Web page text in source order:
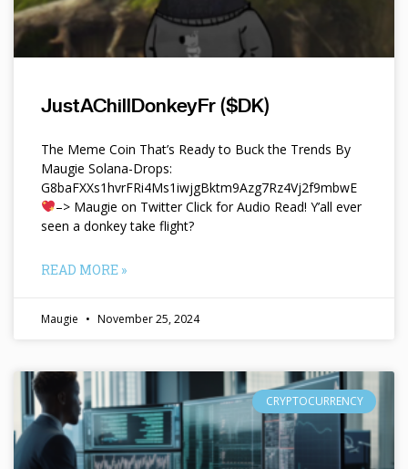
JustAChillDonkeyFr ($DK)
The Meme Coin That’s Ready to Buck the Trends By
Maugie Solana-Drops:
G8baFXXs1hvrFRi4Ms1iwjgBktm9Azg7Rz4Vj2f9mbwE
–> Maugie on Twitter Click for Audio Read! Y’all ever
seen a donkey take flight?
READ MORE »
Maugie November 25, 2024
CRYPTOCURRENCY